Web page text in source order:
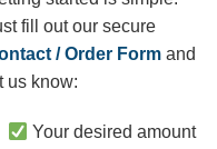
fill out our secure
/ Order Form and
us know:
Your desired amount